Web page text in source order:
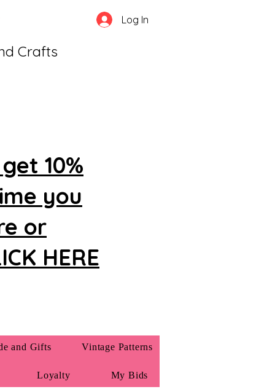
Crafts
Log In
10%
you
or
HERE
and Gifts Vintage Patterns
Loyalty My Bids